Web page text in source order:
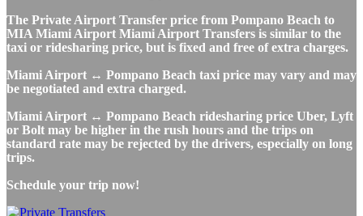
The Private Airport Transfer price from Pompano Beach to
MIA Miami Airport Miami Airport Transfers is similar to the
taxi or ridesharing price, but is fixed and free of extra charges.
Miami Airport ↔ Pompano Beach taxi price may vary and may
be negotiated and extra charged.
Miami Airport ↔ Pompano Beach ridesharing price Uber, Lyft
or Bolt may be higher in the rush hours and the trips on
standard rate may be rejected by the drivers, especially on long
trips.
Schedule your trip now!